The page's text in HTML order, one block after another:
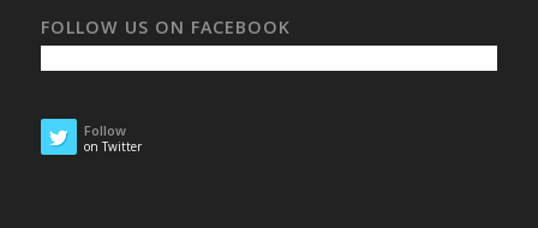
FOLLOW US ON FACEBOOK
Follow
on Twitter